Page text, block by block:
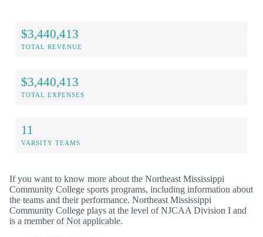
$3,440,413
TOTAL REVENUE
$3,440,413
TOTAL EXPENSES
11
VARSITY TEAMS
If you want to know more about the Northeast Mississippi
Community College sports programs, including information about
the teams and their performance. Northeast Mississippi
Community College plays at the level of NJCAA Division I and
is a member of Not applicable.